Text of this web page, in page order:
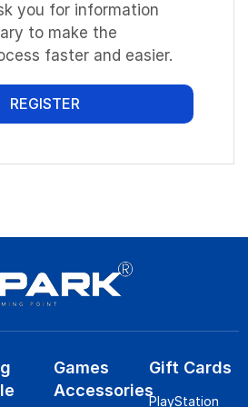
you for information
to make the
faster and easier.
REGISTER
Games
Accessories
Gift Cards
PlayStation